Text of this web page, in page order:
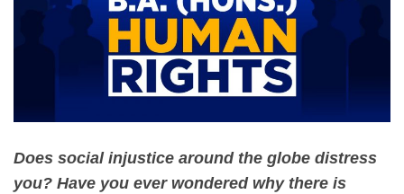
Does social injustice around the globe distress
you? Have you ever wondered why there is